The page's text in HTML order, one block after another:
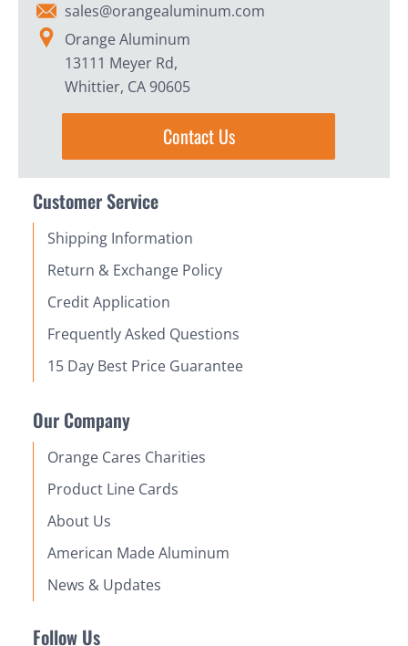
sales@orangealuminum.com
Orange Aluminum
13111 Meyer Rd,
Whittier, CA 90605
Contact Us
Customer Service
Shipping Information
Return & Exchange Policy
Credit Application
Frequently Asked Questions
15 Day Best Price Guarantee
Our Company
Orange Cares Charities
Product Line Cards
About Us
American Made Aluminum
News & Updates
Follow Us